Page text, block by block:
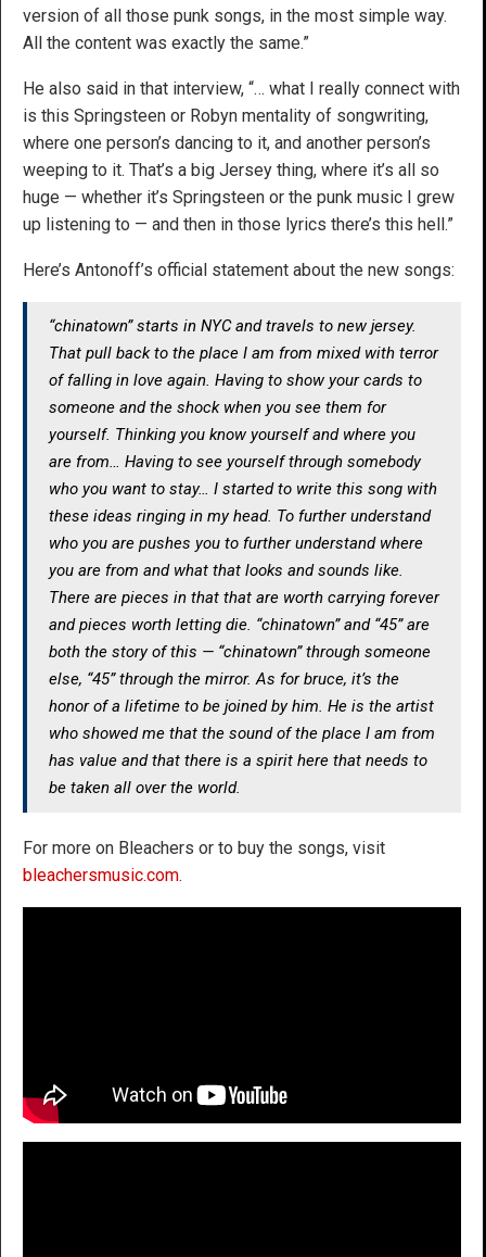
version of all those punk songs, in the most simple way.
All the content was exactly the same.”
He also said in that interview, “… what I really connect with
is this Springsteen or Robyn mentality of songwriting,
where one person’s dancing to it, and another person’s
weeping to it. That’s a big Jersey thing, where it’s all so
huge — whether it’s Springsteen or the punk music I grew
up listening to — and then in those lyrics there’s this hell.”
Here’s Antonoff’s official statement about the new songs:
“chinatown” starts in NYC and travels to new jersey.
That pull back to the place I am from mixed with terror
of falling in love again. Having to show your cards to
someone and the shock when you see them for
yourself. Thinking you know yourself and where you
are from… Having to see yourself through somebody
who you want to stay… I started to write this song with
these ideas ringing in my head. To further understand
who you are pushes you to further understand where
you are from and what that looks and sounds like.
There are pieces in that that are worth carrying forever
and pieces worth letting die. “chinatown” and “45” are
both the story of this — “chinatown” through someone
else, “45” through the mirror. As for bruce, it’s the
honor of a lifetime to be joined by him. He is the artist
who showed me that the sound of the place I am from
has value and that there is a spirit here that needs to
be taken all over the world.
For more on Bleachers or to buy the songs, visit
bleachersmusic.com.